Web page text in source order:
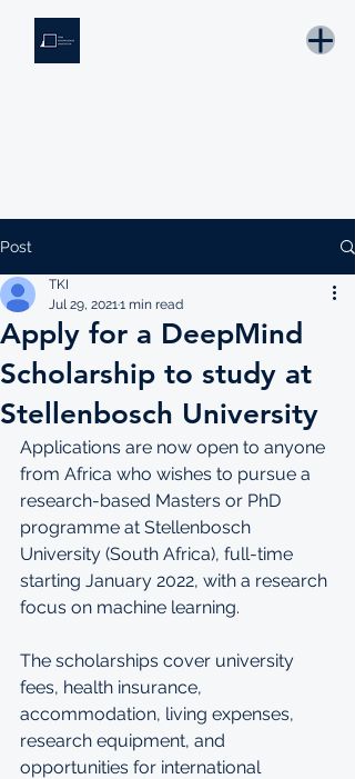
Post
Apply for a DeepMind
Scholarship to study at
Stellenbosch University
TKI
Jul 29, 20211 min read
Applications are now open to anyone
from Africa who wishes to pursue a
research-based Masters or PhD
programme at Stellenbosch
University (South Africa), full-time
starting January 2022, with a research
focus on machine learning.
The scholarships cover university
fees, health insurance,
accommodation, living expenses,
research equipment, and
opportunities for international